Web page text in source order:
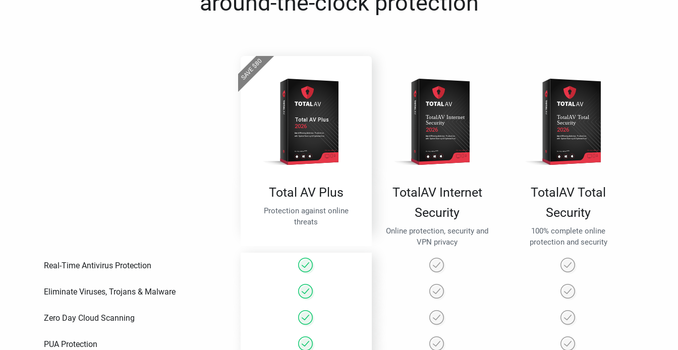
SAVE$
80
Total AV Plus
Protection against online
threats
TotalAV Internet
Security
Online protection, security and
VPN privacy
TotalAV Total
Security
100% complete online
protection and security
Real-Time Antivirus Protection
Eliminate Viruses, Trojans & Malware
Zero Day Cloud Scanning
PUA Protection